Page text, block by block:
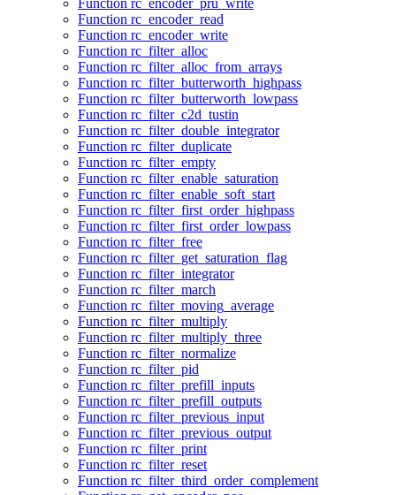
Function rc_encoder_pru_write
Function rc_encoder_read
Function rc_encoder_write
Function rc_filter_alloc
Function rc_filter_alloc_from_arrays
Function rc_filter_butterworth_highpass
Function rc_filter_butterworth_lowpass
Function rc_filter_c2d_tustin
Function rc_filter_double_integrator
Function rc_filter_duplicate
Function rc_filter_empty
Function rc_filter_enable_saturation
Function rc_filter_enable_soft_start
Function rc_filter_first_order_highpass
Function rc_filter_first_order_lowpass
Function rc_filter_free
Function rc_filter_get_saturation_flag
Function rc_filter_integrator
Function rc_filter_march
Function rc_filter_moving_average
Function rc_filter_multiply
Function rc_filter_multiply_three
Function rc_filter_normalize
Function rc_filter_pid
Function rc_filter_prefill_inputs
Function rc_filter_prefill_outputs
Function rc_filter_previous_input
Function rc_filter_previous_output
Function rc_filter_print
Function rc_filter_reset
Function rc_filter_third_order_complement